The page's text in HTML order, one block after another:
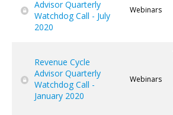
Advisor Quarterly
Watchdog Call - July
2020
Webinars
Revenue Cycle
Advisor Quarterly
Watchdog Call -
January 2020
Webinars